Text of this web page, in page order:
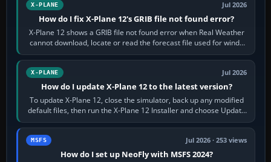
X-PLANE Jul 2026
How do I fix X-Plane 12's GRIB file not found error?
X-Plane 12 shows a GRIB file not found error when Real Weather
cannot download, locate or read the forecast file used for winds
and temperatures…
X-PLANE Jul 2026
How do I update X-Plane 12 to the latest version?
To update X-Plane 12, close the simulator, back up any modified
default files, then run the X-Plane 12 Installer and choose Update
X-Plane. Steam…
MSFS Jul 2026 · 253 views
How do I set up NeoFly with MSFS 2024?